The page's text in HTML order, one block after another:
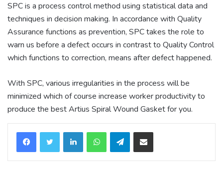
SPC is a process control method using statistical data and
techniques in decision making. In accordance with Quality
Assurance functions as prevention, SPC takes the role to
warn us before a defect occurs in contrast to Quality Control
which functions to correction, means after defect happened.
With SPC, various irregularities in the process will be
minimized which of course increase worker productivity to
produce the best Artius Spiral Wound Gasket for you.
LinkedInWhatsAppTelegramShare via Email